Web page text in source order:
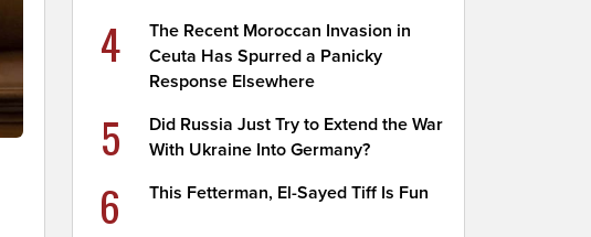
4
The Recent Moroccan Invasion in
Ceuta Has Spurred a Panicky
Response Elsewhere
5
Did Russia Just Try to Extend the War
With Ukraine Into Germany?
6 This Fetterman, El-Sayed Tiff Is Fun